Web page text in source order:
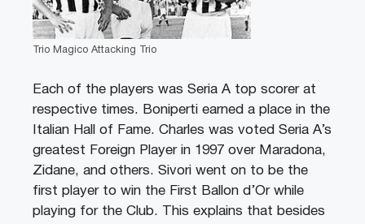
Trio Magico Attacking Trio
Each of the players was Seria A top scorer at
respective times. Boniperti earned a place in the
Italian Hall of Fame. Charles was voted Seria A’s
greatest Foreign Player in 1997 over Maradona,
Zidane, and others. Sivori went on to be the
first player to win the First Ballon d’Or while
playing for the Club. This explains that besides